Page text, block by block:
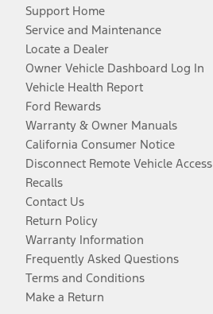
Support Home
Service and Maintenance
Locate a Dealer
Owner Vehicle Dashboard Log In
Vehicle Health Report
Ford Rewards
Warranty & Owner Manuals
California Consumer Notice
Disconnect Remote Vehicle Access
Recalls
Contact Us
Return Policy
Warranty Information
Frequently Asked Questions
Terms and Conditions
Make a Return